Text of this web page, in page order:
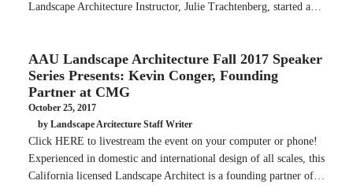
Landscape Architecture Instructor, Julie Trachtenberg, started a…
AAU Landscape Architecture Fall 2017 Speaker
Series Presents: Kevin Conger, Founding
Partner at CMG
October 25, 2017
by Landscape Arcitecture Staff Writer
Click HERE to livestream the event on your computer or phone!
Experienced in domestic and international design of all scales, this
California licensed Landscape Architect is a founding partner of…